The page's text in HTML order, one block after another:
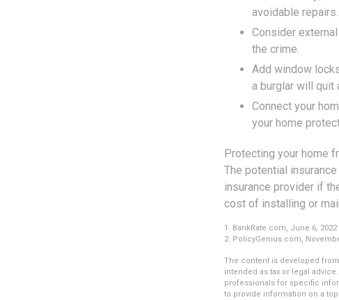
avoidable repairs.
Consider
the crime.
Add window
a burglar will quit
Connect your
your home
Protecting your home
The potential
insurance provider if
cost of installing or
1. BankRate.com, June 6, 2022
2. PolicyGenius.com,
The content is developed
intended as tax or legal
professionals for specific
to provide information on a